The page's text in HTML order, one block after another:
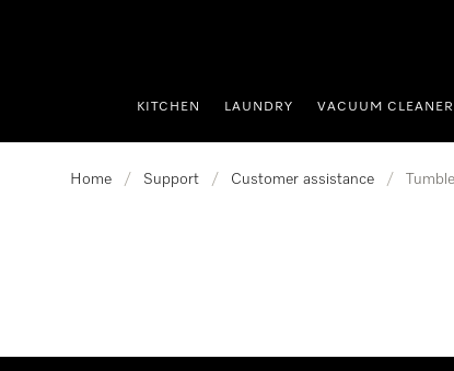
KITCHEN LAUNDRY VACUUM
Home / Support / Customer assistance /